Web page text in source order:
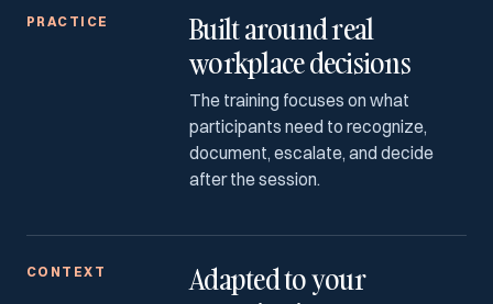
PRACTICE
Built around real
workplace decisions
The training focuses on what
participants need to recognize,
document, escalate, and decide
after the session.
CONTEXT
Adapted to your